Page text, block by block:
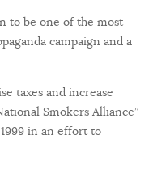
to be one of the most
campaign and a
taxes and increase
Smokers Alliance”
in an effort to